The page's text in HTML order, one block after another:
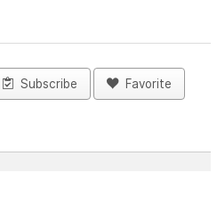
Subscribe Favorite